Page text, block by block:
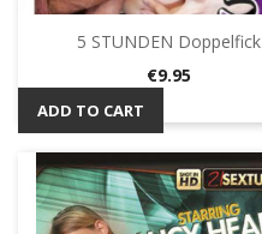
5 STUNDEN Doppelfick
Price
€9.95
ADD TO CART